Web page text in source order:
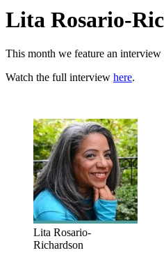
Lita Rosario-
This month we feature an
Watch the full interview here.
Lita Rosario-
Richardson